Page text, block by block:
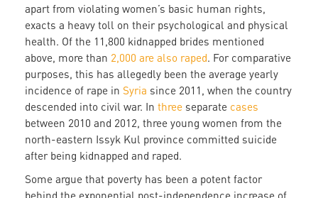
apart from violating women’s basic human rights,
exacts a heavy toll on their psychological and physical
health. Of the 11,800 kidnapped brides mentioned
above, more than 2,000 are also raped. For comparative
purposes, this has allegedly been the average yearly
incidence of rape in Syria since 2011, when the country
descended into civil war. In three separate cases
between 2010 and 2012, three young women from the
north-eastern Issyk Kul province committed suicide
after being kidnapped and raped.
Some argue that poverty has been a potent factor